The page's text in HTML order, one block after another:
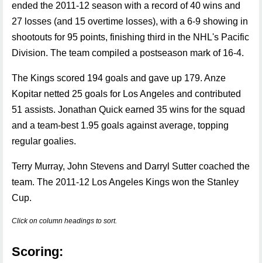
ended the 2011-12 season with a record of 40 wins and
27 losses (and 15 overtime losses), with a 6-9 showing in
shootouts for 95 points, finishing third in the NHL's Pacific
Division. The team compiled a postseason mark of 16-4.
The Kings scored 194 goals and gave up 179. Anze
Kopitar netted 25 goals for Los Angeles and contributed
51 assists. Jonathan Quick earned 35 wins for the squad
and a team-best 1.95 goals against average, topping
regular goalies.
Terry Murray, John Stevens and Darryl Sutter coached the
team. The 2011-12 Los Angeles Kings won the Stanley
Cup.
Click on column headings to sort.
Scoring: